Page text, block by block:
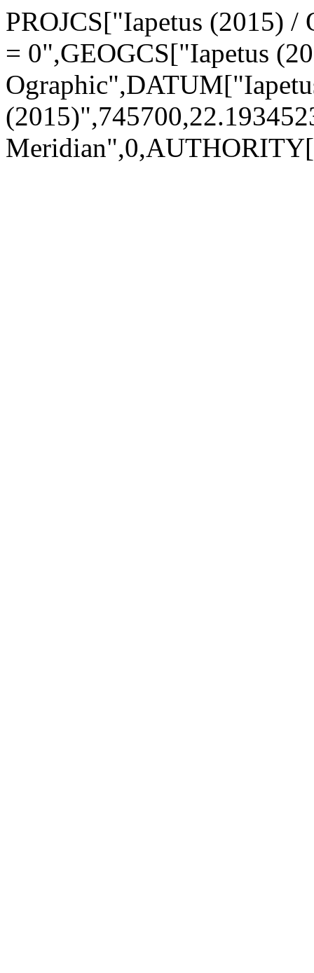
PROJCS["Iapetus (2015) /
= 0",GEOGCS["Iapetus